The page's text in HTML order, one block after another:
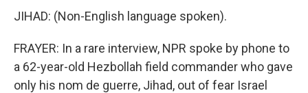
JIHAD: (Non-English language spoken).
FRAYER: In a rare interview, NPR spoke by phone to
a 62-year-old Hezbollah field commander who gave
only his nom de guerre, Jihad, out of fear Israel